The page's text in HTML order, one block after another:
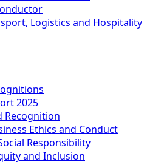
Logistics and Hospitality
2025
Recognition
Ethics and Conduct
Responsibility
and Inclusion